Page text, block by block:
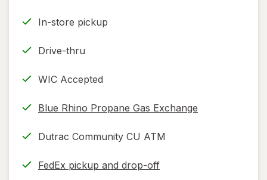
In-store pickup
Drive-thru
WIC Accepted
Blue Rhino Propane Gas Exchange
Dutrac Community CU ATM
FedEx pickup and drop-off
Opens